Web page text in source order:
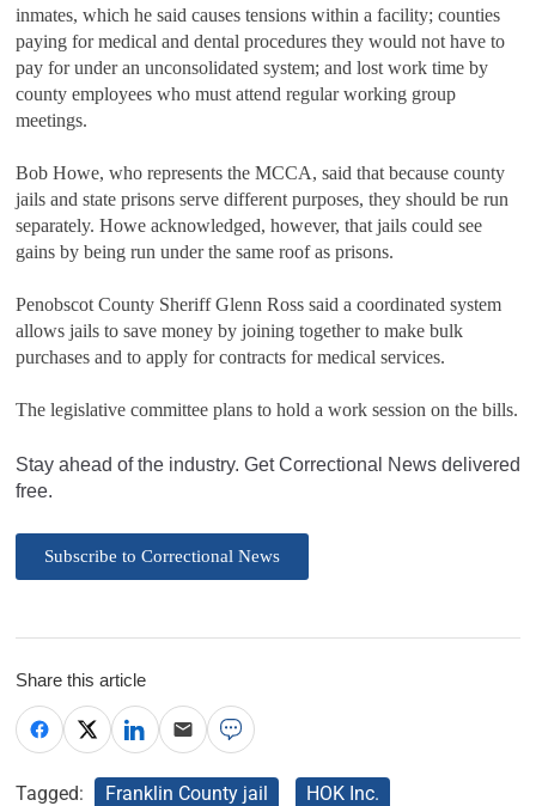
inmates, which he said causes tensions within a facility; counties
paying for medical and dental procedures they would not have to
pay for under an unconsolidated system; and lost work time by
county employees who must attend regular working group
meetings.
Bob Howe, who represents the MCCA, said that because county
jails and state prisons serve different purposes, they should be run
separately. Howe acknowledged, however, that jails could see
gains by being run under the same roof as prisons.
Penobscot County Sheriff Glenn Ross said a coordinated system
allows jails to save money by joining together to make bulk
purchases and to apply for contracts for medical services.
The legislative committee plans to hold a work session on the bills.
Stay ahead of the industry. Get Correctional News delivered
free.
Subscribe to Correctional News
Share this article
Tagged: Franklin County jail
HOK Inc.